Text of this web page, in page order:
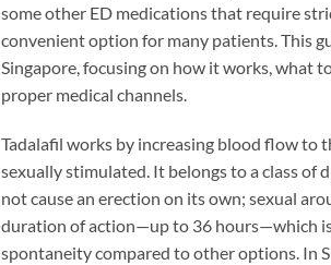
some other ED medications that require
convenient option for many patients. This
Singapore, focusing on how it works, what
proper medical channels.
Tadalafil works by increasing blood flow to
sexually stimulated. It belongs to a class of
not cause an erection on its own; sexual
duration of action—up to 36 hours—which is
spontaneity compared to other options. In